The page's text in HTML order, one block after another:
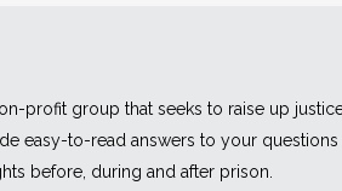
profit group that seeks to raise up
easy-to-read answers to your
before, during and after prison.